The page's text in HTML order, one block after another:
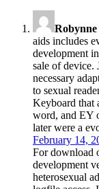
Robynne
aids includes
development
sale of
necessary
to sexual
Keyboard that
word, and EY
later were a
February 14,
For download
development
heterosexual